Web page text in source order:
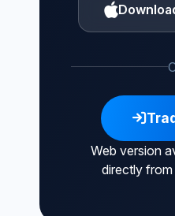
Web version
directly